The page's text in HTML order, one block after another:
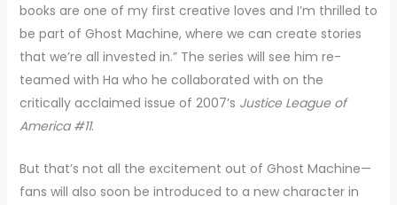
books are one of my first creative loves and I’m thrilled to
be part of Ghost Machine, where we can create stories
that we’re all invested in.” The series will see him re-
teamed with Ha who he collaborated with on the
critically acclaimed issue of 2007’s Justice League of
America #11.
But that’s not all the excitement out of Ghost Machine—
fans will also soon be introduced to a new character in